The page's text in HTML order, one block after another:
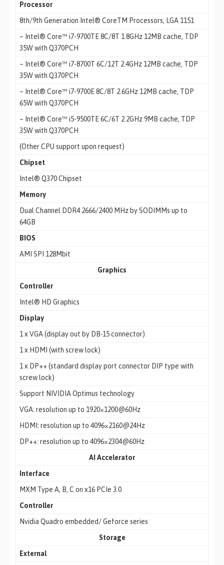
Processor
8th/9th Generation Intel® CoreTM Processors, LGA 1151
– Intel® Core™ i7-9700TE 8C/8T 1.8GHz 12MB cache, TDP
35W with Q370PCH
– Intel® Core™ i7-8700T 6C/12T 2.4GHz 12MB cache, TDP
35W with Q370PCH
– Intel® Core™ i7-9700E 8C/8T 2.6GHz 12MB cache, TDP
65W with Q370PCH
– Intel® Core™ i5-9500TE 6C/6T 2.2GHz 9MB cache, TDP
35W with Q370PCH
(Other CPU support upon request)
Chipset
Intel® Q370 Chipset
Memory
Dual Channel DDR4 2666/2400 MHz by SODIMMs up to
64GB
BIOS
AMI SPI 128Mbit
Graphics
Controller
Intel® HD Graphics
Display
1 x VGA (display out by DB-15 connector)
1 x HDMI (with screw lock)
1 x DP++ (standard display port connector DIP type with
screw lock)
Support NIVIDIA Optimus technology
VGA: resolution up to 1920×1200@60Hz
HDMI: resolution up to 4096×2160@24Hz
DP++: resolution up to 4096×2304@60Hz
AI Accelerator
Interface
MXM Type A, B, C on x16 PCIe 3.0
Controller
Nvidia Quadro embedded/ Geforce series
Storage
External